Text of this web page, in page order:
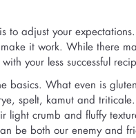
to adjust your
it work. While there
your less successful
basics. What even is
spelt, kamut and
light crumb and fluffy
be both our enemy and